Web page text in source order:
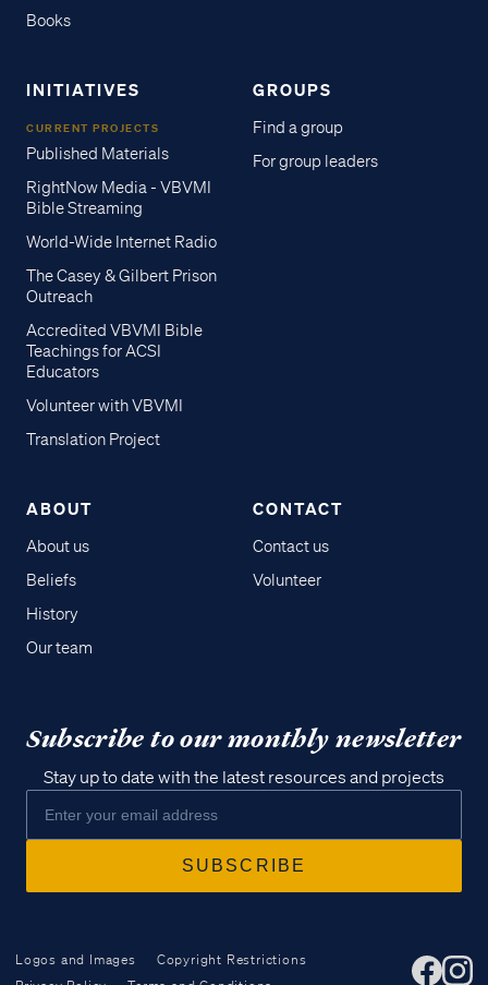
Books
INITIATIVES
CURRENT PROJECTS
Published Materials
RightNow Media - VBVMI
Bible Streaming
World-Wide Internet Radio
The Casey & Gilbert Prison
Outreach
Accredited VBVMI Bible
Teachings for ACSI
Educators
Volunteer with VBVMI
Translation Project
GROUPS
Find a group
For group leaders
ABOUT
About us
Beliefs
History
Our team
CONTACT
Contact us
Volunteer
Subscribe to our monthly newsletter
Stay up to date with the latest resources and projects
Logos and Images
Copyright Restrictions